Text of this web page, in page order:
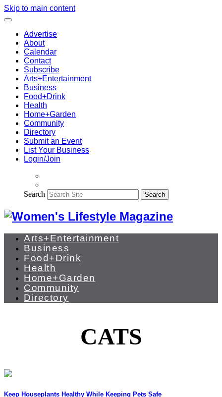
Skip to main content
Advertise
About
Calendar
Contact
Subscribe
Arts+Entertainment
Business
Food+Drink
Health
Home+Garden
Community
Directory
Submit an Event
List Your Business
Login/Join
Search Search
Arts+Entertainment
Business
Food+Drink
Health
Home+Garden
Community
Directory
CATS
Keep Houseplants Healthy While Keeping Pets Safe